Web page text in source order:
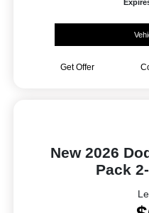
Get Offer
New 2026
Pack